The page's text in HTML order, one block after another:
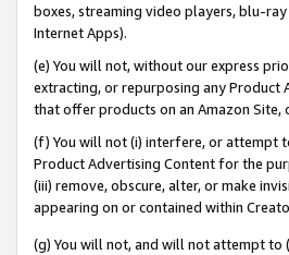
boxes, streaming video players, blu-
Internet Apps).
(e) You will not, without our express
extracting, or repurposing any
that offer products on an Amazon
(f) You will not (i) interfere, or attempt
Product Advertising Content for the
(iii) remove, obscure, alter, or make
appearing on or contained within
(g) You will not, and will not attempt to